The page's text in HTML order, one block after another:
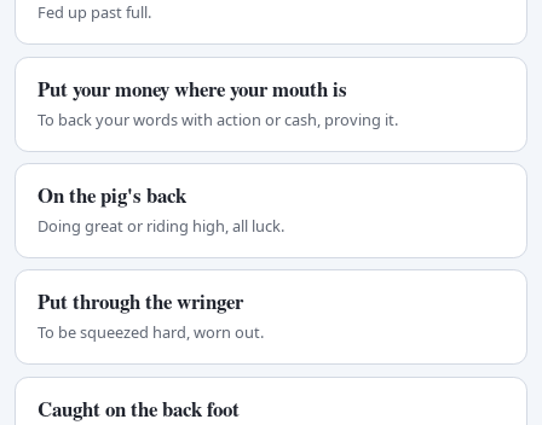
Fed up past full.
Put your money where your mouth is
To back your words with action or cash, proving it.
On the pig's back
Doing great or riding high, all luck.
Put through the wringer
To be squeezed hard, worn out.
Caught on the back foot